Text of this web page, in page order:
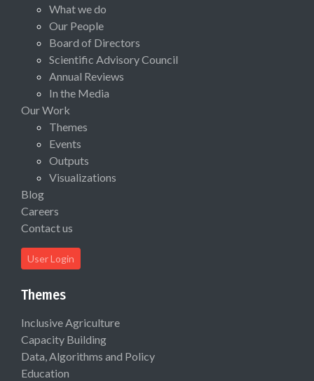
What we do
Our People
Board of Directors
Scientific Advisory Council
Annual Reviews
In the Media
Our Work
Themes
Events
Outputs
Visualizations
Blog
Careers
Contact us
User Login
Themes
Inclusive Agriculture
Capacity Building
Data, Algorithms and Policy
Education